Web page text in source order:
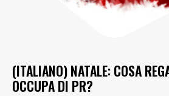
(ITALIANO) NATALE: COSA
OCCUPA DI PR?